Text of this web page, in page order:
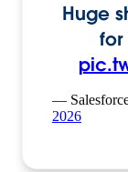
Huge
for
—
2026